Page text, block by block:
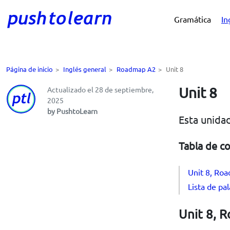
Gramática
Página de inicio > Inglés general > Roadmap A2 > Unit 8
Actualizado el 28 de septiembre,
2025
by PushtoLearn
Unit 8
Esta
Tabla de
Unit 8,
Lista de
Unit 8,